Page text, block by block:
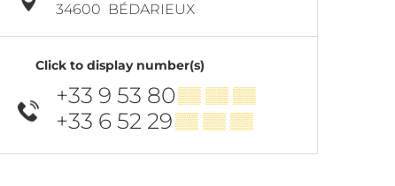
34600 BÉDARIEUX
Click to display number(s)
+33 9 53 80▒▒ ▒▒ ▒▒
+33 6 52 29▒▒ ▒▒ ▒▒